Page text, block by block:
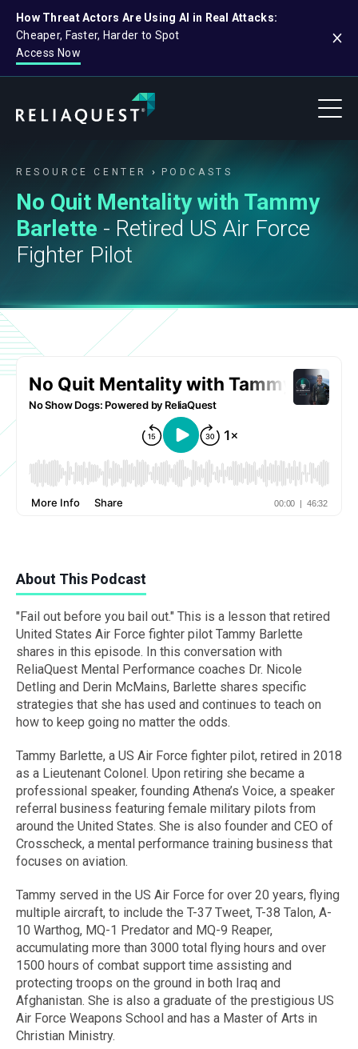
How Threat Actors Are Using AI in Real Attacks:
Cheaper, Faster, Harder to Spot
Access Now
RESOURCE CENTER PODCASTS
No Quit Mentality with Tammy
Barlette - Retired US Air Force
Fighter Pilot
About This Podcast
"Fail out before you bail out." This is a lesson that retired
United States Air Force fighter pilot Tammy Barlette
shares in this episode. In this conversation with
ReliaQuest Mental Performance coaches Dr. Nicole
Detling and Derin McMains, Barlette shares specific
strategies that she has used and continues to teach on
how to keep going no matter the odds.
Tammy Barlette, a US Air Force fighter pilot, retired in 2018
as a Lieutenant Colonel. Upon retiring she became a
professional speaker, founding Athena’s Voice, a speaker
referral business featuring female military pilots from
around the United States. She is also founder and CEO of
Crosscheck, a mental performance training business that
focuses on aviation.
Tammy served in the US Air Force for over 20 years, flying
multiple aircraft, to include the T-37 Tweet, T-38 Talon, A-
10 Warthog, MQ-1 Predator and MQ-9 Reaper,
accumulating more than 3000 total flying hours and over
1500 hours of combat support time assisting and
protecting troops on the ground in both Iraq and
Afghanistan. She is also a graduate of the prestigious US
Air Force Weapons School and has a Master of Arts in
Christian Ministry.